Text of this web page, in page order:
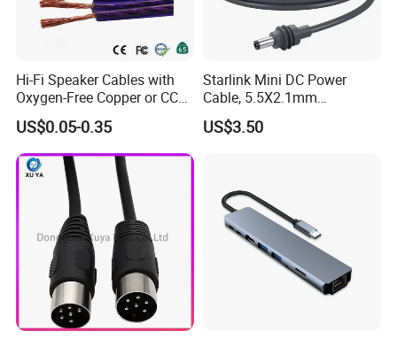
Hi-Fi Speaker Cables with
Oxygen-Free Copper or CCA
Conductor, Various Colors
Are Available
US$0.05-0.35
Starlink Mini DC Power
Cable, 5.5X2.1mm
Waterproof Extension Cord,
Compatible with Starlink
Plug/Car Cigare
US$3.50